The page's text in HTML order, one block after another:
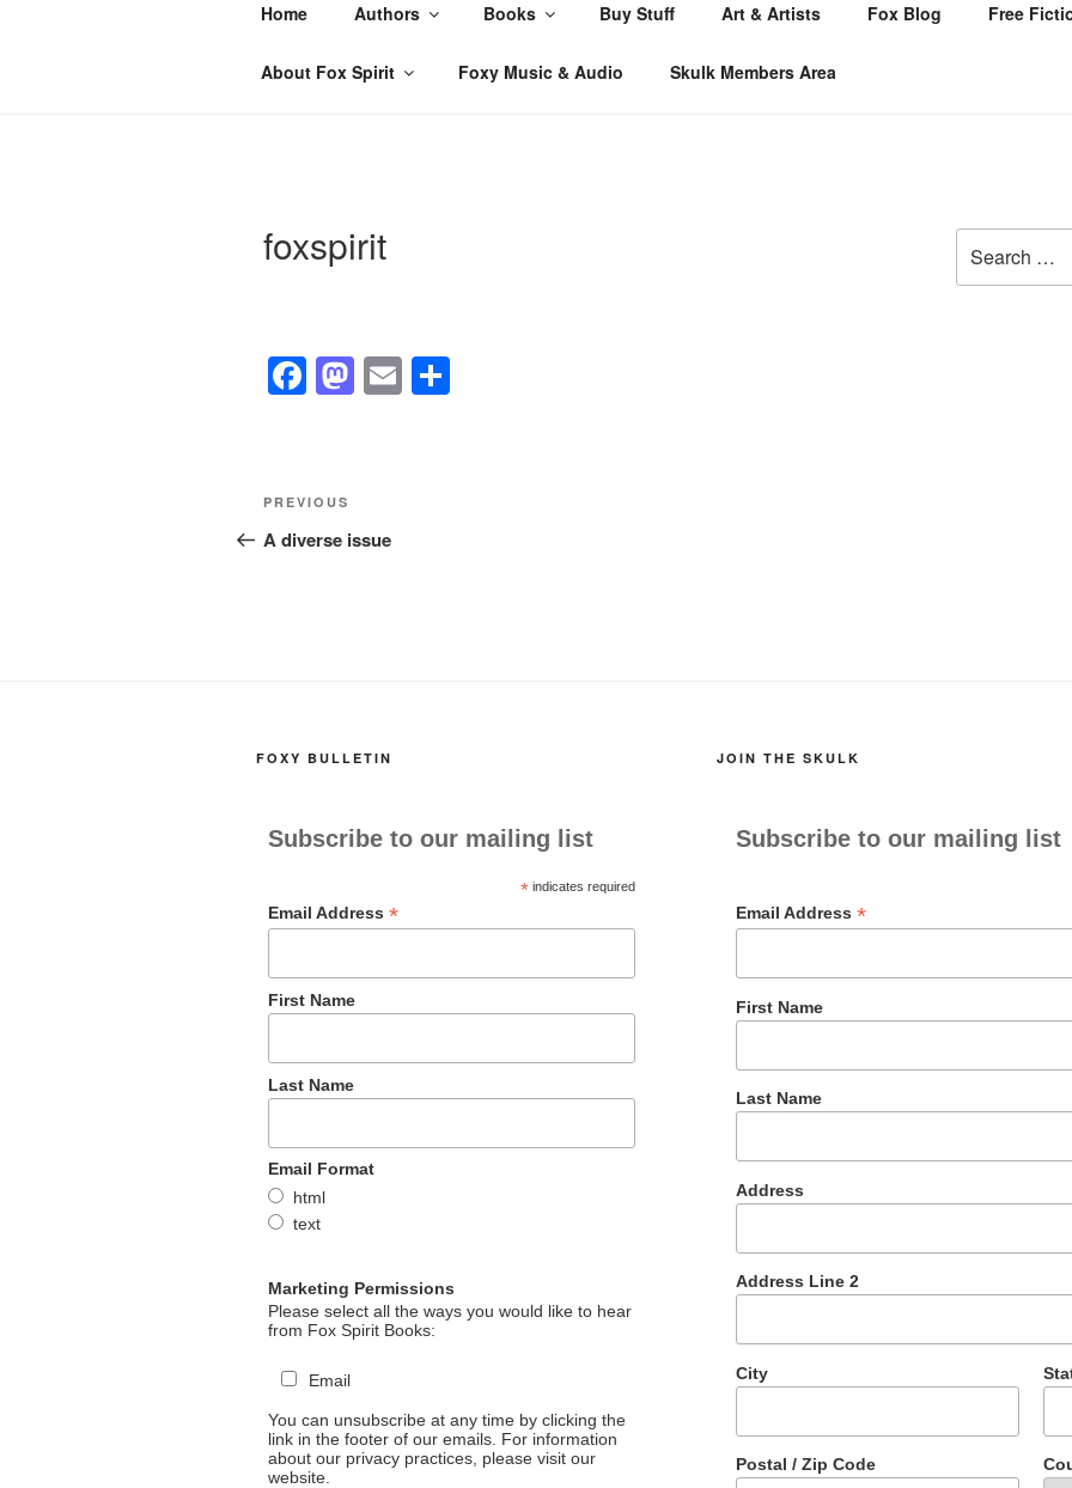
Home Authors Books Buy Stuff Art & Artists Fox Blog Free
About Fox Spirit Foxy Music & Audio Skulk Members Area
foxspirit
F
e
b
M
d
E
Post
navigation
Previous
Post
PREVIOUS
A diverse issue
for:
FOXY BULLETIN
Subscribe to our mailing list
*indicates required
Email Address *
First Name
Last Name
Email Format
html
text
Marketing Permissions
Please select all the ways you would like to hear
from Fox Spirit Books:
Email
You can unsubscribe at any time by clicking the
link in the footer of our emails. For information
about our privacy practices, please visit our
website.
JOIN THE SKULK
Subscribe to our mailing list
Email Address *
First Name
Last Name
Address
Address Line 2
City
Postal / Zip Code